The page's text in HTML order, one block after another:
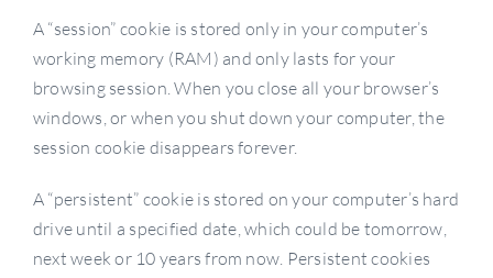
A “session” cookie is stored only in your computer’s
working memory (RAM) and only lasts for your
browsing session. When you close all your browser’s
windows, or when you shut down your computer, the
session cookie disappears forever.
A “persistent” cookie is stored on your computer’s hard
drive until a specified date, which could be tomorrow,
next week or 10 years from now. Persistent cookies